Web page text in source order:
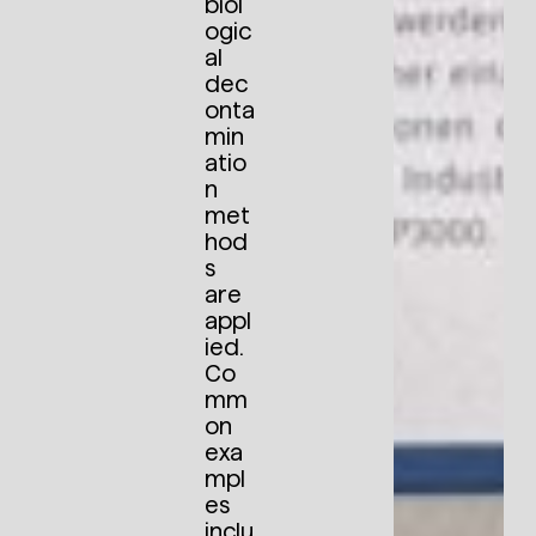
biol
ogic
al
dec
onta
min
atio
n
met
hod
s
are
appl
ied.
Co
mm
on
exa
mpl
es